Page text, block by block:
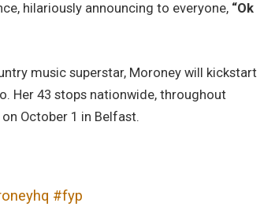
hilariously announcing to everyone, “Ok
music superstar, Moroney will kickstart
Her 43 stops nationwide, throughout
October 1 in Belfast.
#fyp